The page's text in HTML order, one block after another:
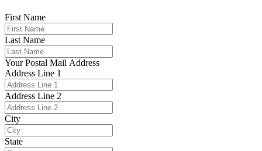
First Name
Last Name
Your Postal Mail Address
Address Line 1
Address Line 2
City
State